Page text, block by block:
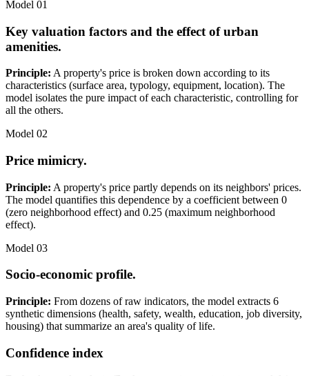
Model 01
Key valuation factors and the effect of urban
amenities.
Principle: A property's price is broken down according to its
characteristics (surface area, typology, equipment, location). The
model isolates the pure impact of each characteristic, controlling for
all the others.
Model 02
Price mimicry.
Principle: A property's price partly depends on its neighbors' prices.
The model quantifies this dependence by a coefficient between 0
(zero neighborhood effect) and 0.25 (maximum neighborhood
effect).
Model 03
Socio-economic profile.
Principle: From dozens of raw indicators, the model extracts 6
synthetic dimensions (health, safety, wealth, education, job diversity,
housing) that summarize an area's quality of life.
Confidence index